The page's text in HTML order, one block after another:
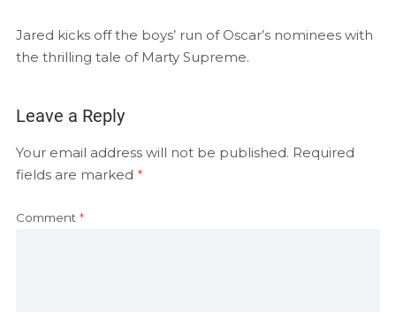
Jared kicks off the boys’ run of Oscar’s nominees with
the thrilling tale of Marty Supreme.
Leave a Reply
Your email address will not be published. Required
fields are marked *
Comment *